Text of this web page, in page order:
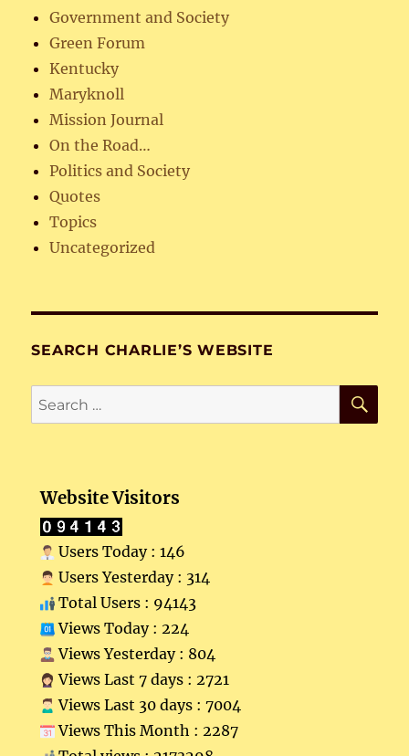
Government and Society
Green Forum
Kentucky
Maryknoll
Mission Journal
On the Road…
Politics and Society
Quotes
Topics
Uncategorized
SEARCH CHARLIE’S WEBSITE
Search
for:
Website Visitors
Users Today : 146
Users Yesterday : 314
Total Users : 94143
Views Today : 224
Views Yesterday : 804
Views Last 7 days : 2721
Views Last 30 days : 7004
Views This Month : 2287